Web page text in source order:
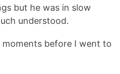
but he was in slow
understood.
moments before I went to